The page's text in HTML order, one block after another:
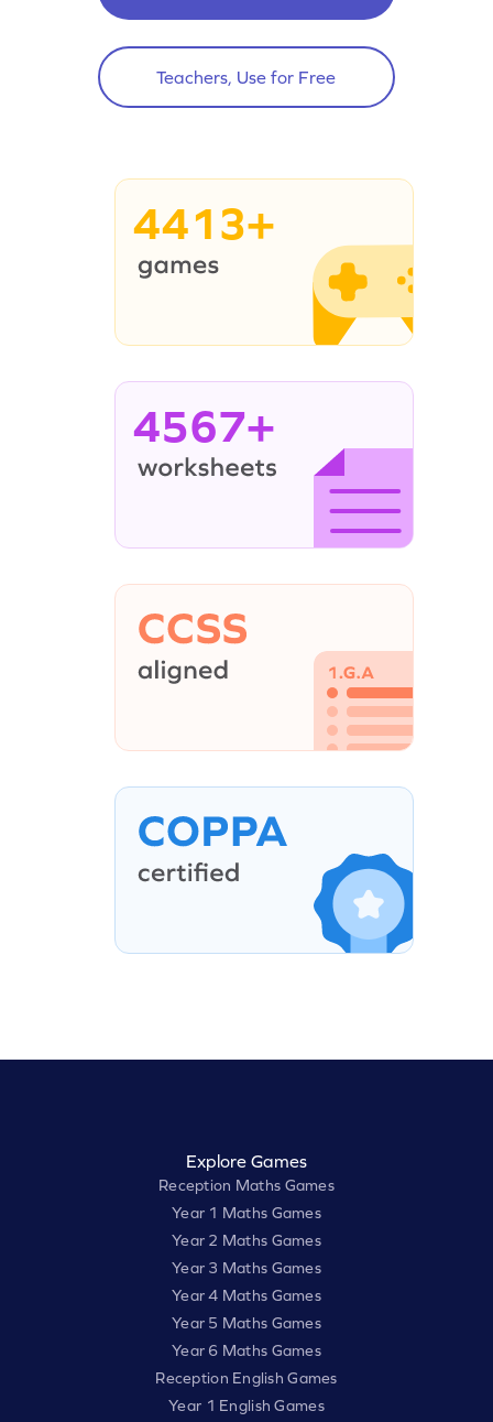
Teachers, Use for Free
4413+
4567+
Explore Games
Reception Maths Games
Year 1 Maths Games
Year 2 Maths Games
Year 3 Maths Games
Year 4 Maths Games
Year 5 Maths Games
Year 6 Maths Games
Reception English Games
Year 1 English Games